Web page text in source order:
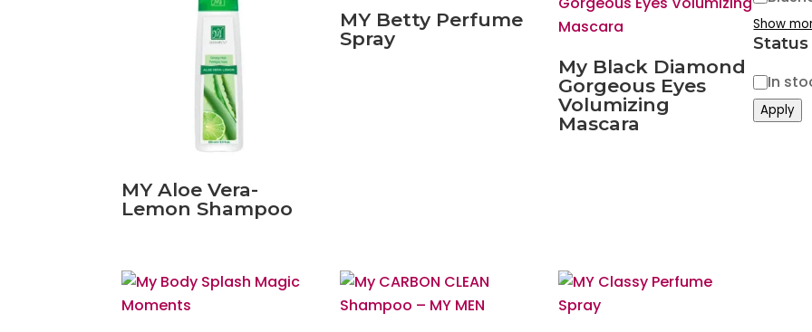
MY Aloe Vera-
Lemon Shampoo
MY Betty Perfume
Spray
My Black Diamond
Gorgeous Eyes
Volumizing
Mascara
Show
Status
Status
In
Apply